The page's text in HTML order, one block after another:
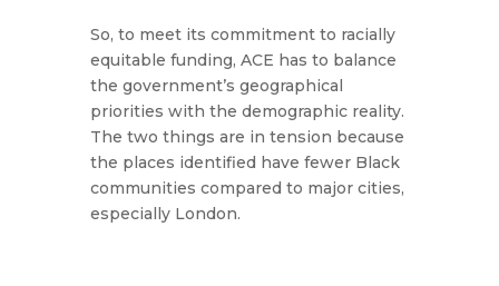
So, to meet its commitment to racially
equitable funding, ACE has to balance
the government’s geographical
priorities with the demographic reality.
The two things are in tension because
the places identified have fewer Black
communities compared to major cities,
especially London.